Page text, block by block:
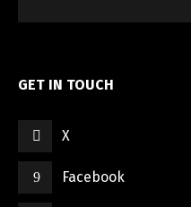
GET IN TOUCH
X
Facebook